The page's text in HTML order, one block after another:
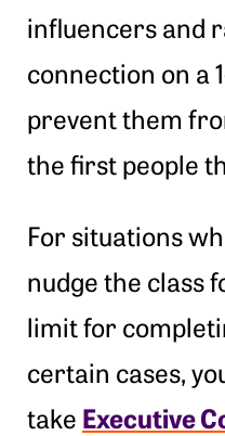
influencers and
connection on a
prevent them
the first people
For situations
nudge the class
limit for
certain cases,
take Executive